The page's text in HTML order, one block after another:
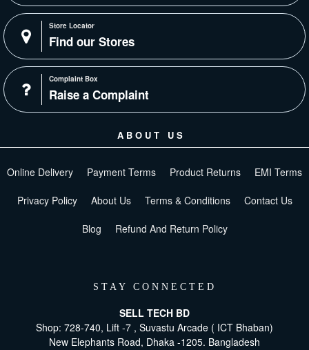
Store Locator
Find our Stores
Complaint Box
Raise a Complaint
ABOUT US
Online Delivery Payment Terms Product Returns EMI Terms
Privacy Policy About Us Terms & Conditions Contact Us
Blog Refund And Return Policy
STAY CONNECTED
SELL TECH BD
Shop: 728-740, Lift -7 , Suvastu Arcade ( ICT Bhaban)
New Elephants Road, Dhaka -1205. Bangladesh